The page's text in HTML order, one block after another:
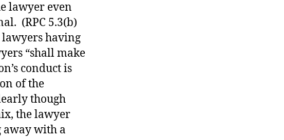
lawyer even
(RPC 5.3(b)
having
“shall make
conduct is
of the
though
the lawyer
with a